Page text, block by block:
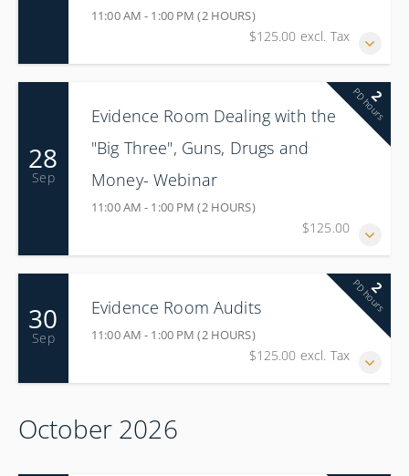
11:00 AM - 1:00 PM (2 HOURS)
$125.00 excl. Tax
Evidence Room Dealing with the
"Big Three", Guns, Drugs and
Money- Webinar
11:00 AM - 1:00 PM (2 HOURS)
$125.00
28
Sep
2
PD hours
Evidence Room Audits
11:00 AM - 1:00 PM (2 HOURS)
$125.00 excl. Tax
30
Sep
2
PD hours
October 2026